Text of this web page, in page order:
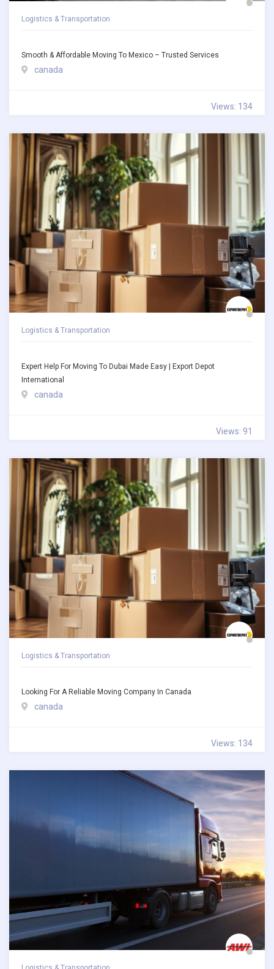
Logistics & Transportation
Smooth & Affordable Moving To Mexico – Trusted Services
canada
Views: 134
Logistics & Transportation
Expert Help For Moving To Dubai Made Easy | Export Depot
International
canada
Views: 91
Logistics & Transportation
Looking For A Reliable Moving Company In Canada
canada
Views: 134